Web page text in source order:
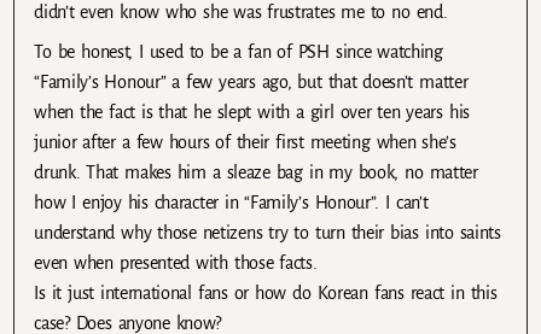
didn’t even know who she was frustrates me to no end.
To be honest, I used to be a fan of PSH since watching
“Family’s Honour” a few years ago, but that doesn’t matter
when the fact is that he slept with a girl over ten years his
junior after a few hours of their first meeting when she’s
drunk. That makes him a sleaze bag in my book, no matter
how I enjoy his character in “Family’s Honour”. I can’t
understand why those netizens try to turn their bias into saints
even when presented with those facts.
Is it just international fans or how do Korean fans react in this
case? Does anyone know?